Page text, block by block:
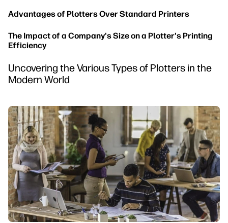
Advantages of Plotters Over Standard Printers
The Impact of a Company's Size on a Plotter's Printing
Efficiency
Uncovering the Various Types of Plotters in the
Modern World